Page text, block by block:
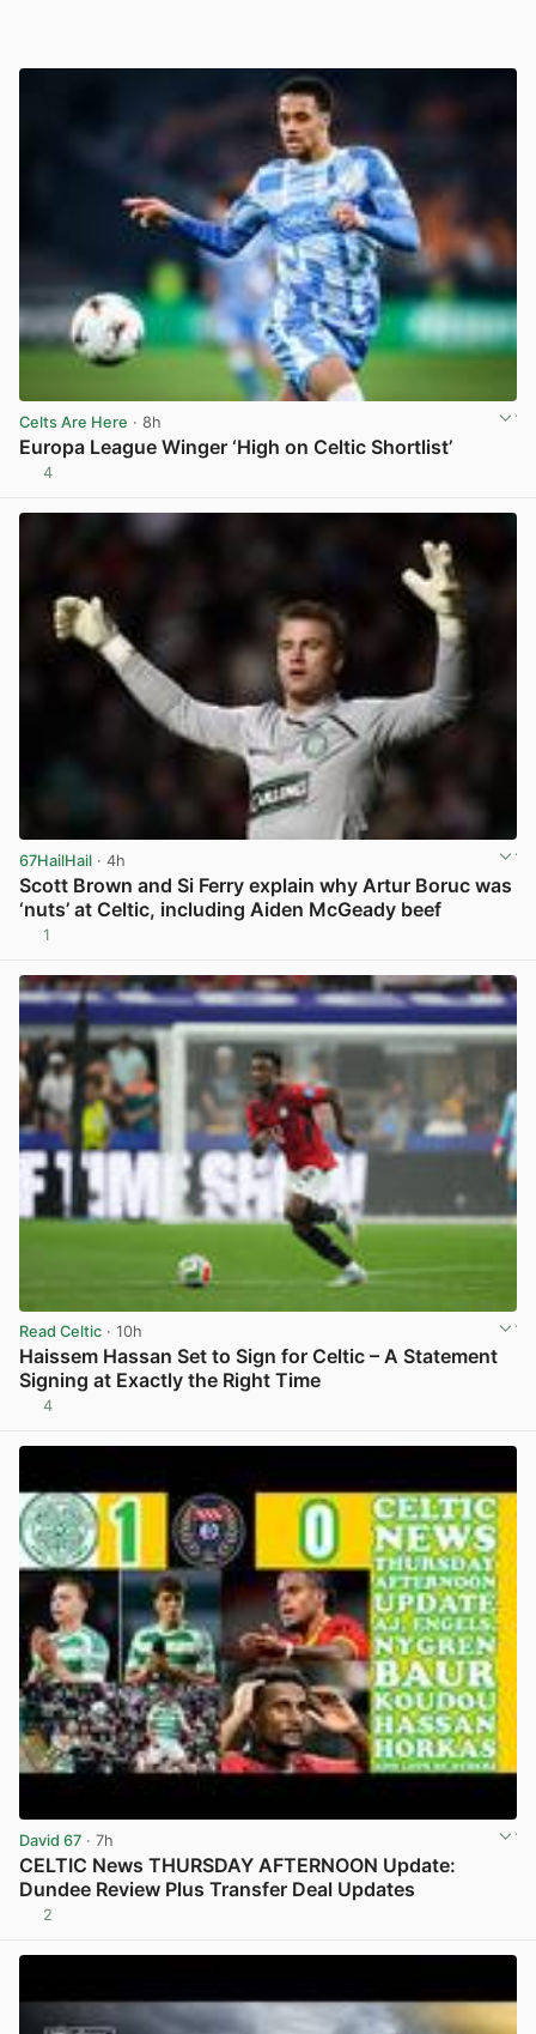
Celts Are Here · 8h
Europa League Winger ‘High on Celtic Shortlist’
4
67HailHail · 4h
Scott Brown and Si Ferry explain why Artur Boruc was
‘nuts’ at Celtic, including Aiden McGeady beef
1
Read Celtic · 10h
Haissem Hassan Set to Sign for Celtic – A Statement
Signing at Exactly the Right Time
4
David 67 · 7h
CELTIC News THURSDAY AFTERNOON Update:
Dundee Review Plus Transfer Deal Updates
2